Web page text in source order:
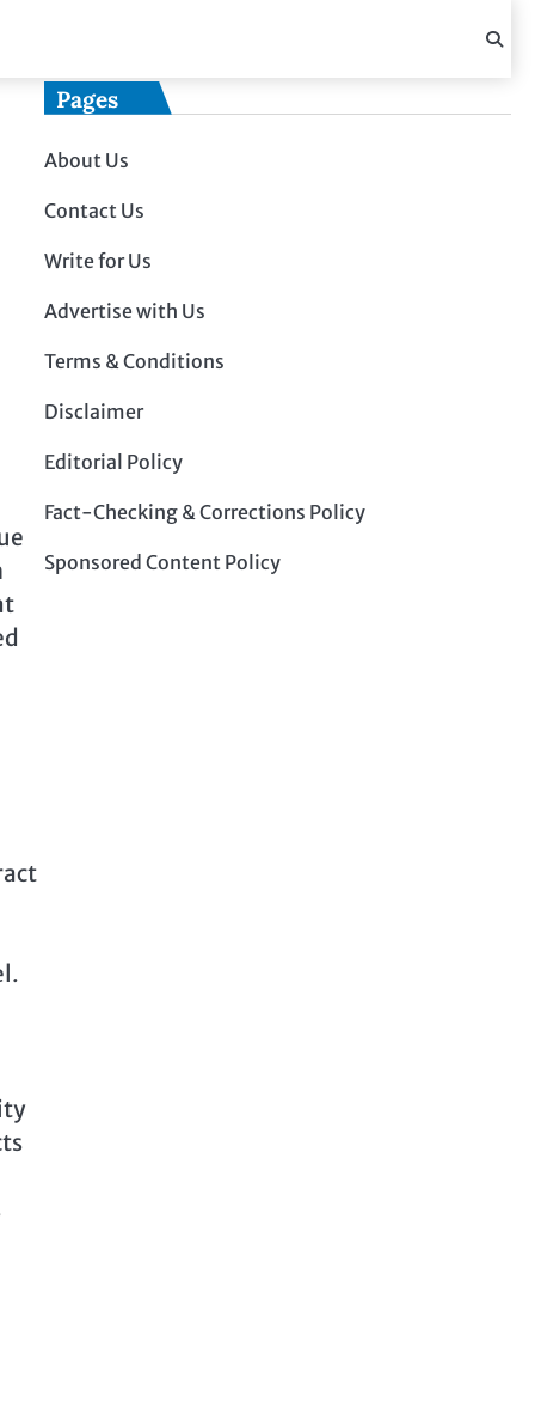
Pages
About Us
Contact Us
Write for Us
Advertise with Us
Terms & Conditions
Disclaimer
Editorial Policy
Fact-Checking & Corrections Policy
Sponsored Content Policy